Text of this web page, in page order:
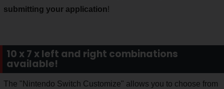
submitting your application!
10 x 7 x left and right combinations
available!
The "Nintendo Switch Customize" allows you to choose from